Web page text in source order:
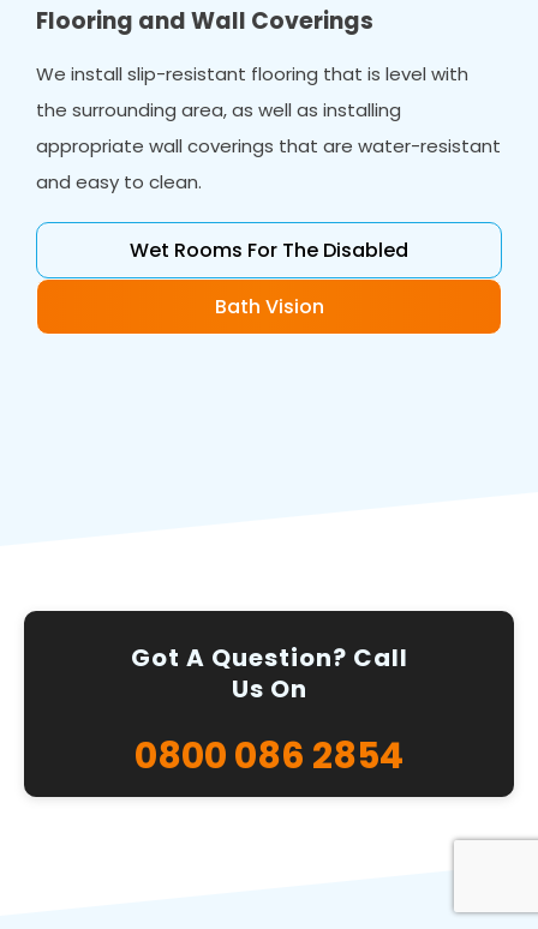
Flooring and Wall Coverings
We install slip-resistant flooring that is level with
the surrounding area, as well as installing
appropriate wall coverings that are water-resistant
and easy to clean.
Wet Rooms For The Disabled
Bath Vision
Got A Question? Call
Us On
0800 086 2854